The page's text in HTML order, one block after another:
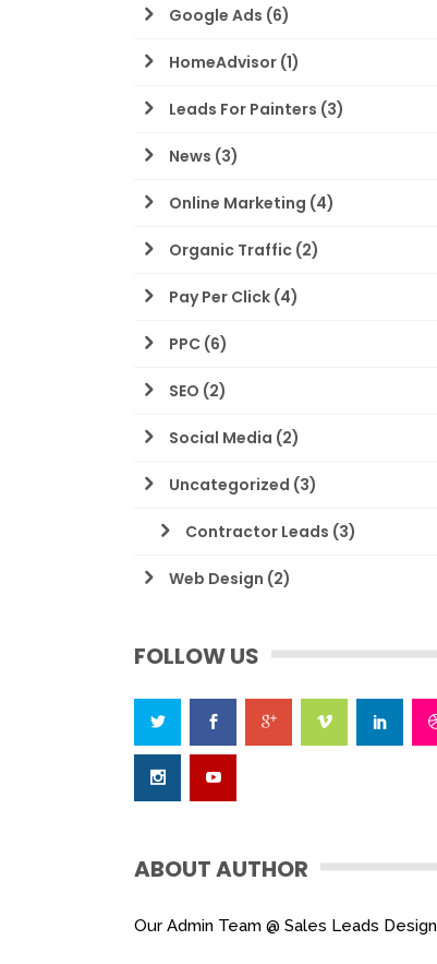
Google Ads (6)
HomeAdvisor (1)
Leads For Painters (3)
News (3)
Online Marketing (4)
Organic Traffic (2)
Pay Per Click (4)
PPC (6)
SEO (2)
Social Media (2)
Uncategorized (3)
Contractor Leads (3)
Web Design (2)
FOLLOW US
ABOUT AUTHOR
Our Admin Team @ Sales Leads Design